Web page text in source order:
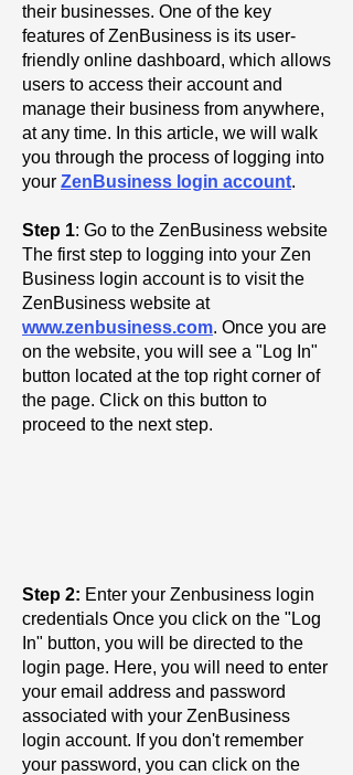
their businesses. One of the key
features of ZenBusiness is its user-
friendly online dashboard, which allows
users to access their account and
manage their business from anywhere,
at any time. In this article, we will walk
you through the process of logging into
your ZenBusiness login account.
Step 1: Go to the ZenBusiness website
The first step to logging into your Zen
Business login account is to visit the
ZenBusiness website at
www.zenbusiness.com. Once you are
on the website, you will see a "Log In"
button located at the top right corner of
the page. Click on this button to
proceed to the next step.
Step 2: Enter your Zenbusiness login
credentials Once you click on the "Log
In" button, you will be directed to the
login page. Here, you will need to enter
your email address and password
associated with your ZenBusiness
login account. If you don't remember
your password, you can click on the